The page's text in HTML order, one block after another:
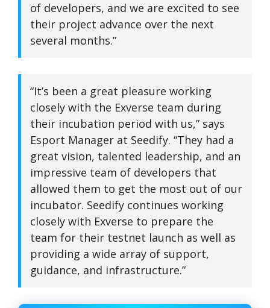
of developers, and we are excited to see
their project advance over the next
several months.”
“It’s been a great pleasure working
closely with the Exverse team during
their incubation period with us,” says
Esport Manager at Seedify. “They had a
great vision, talented leadership, and an
impressive team of developers that
allowed them to get the most out of our
incubator. Seedify continues working
closely with Exverse to prepare the
team for their testnet launch as well as
providing a wide array of support,
guidance, and infrastructure.”